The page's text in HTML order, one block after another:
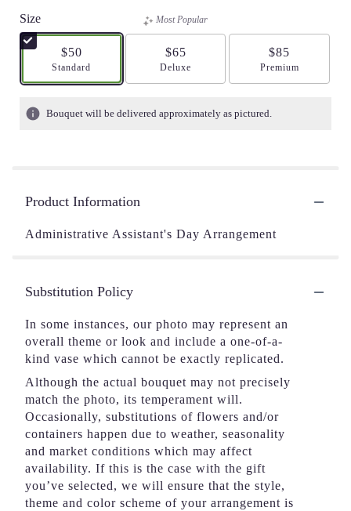
Size
$50
Arrangement size
Standard
Most Popular
$65
Arrangement size
Deluxe
$85
Arrangement size
Premium
Bouquet will be delivered approximately as pictured.
Product Information
Administrative Assistant's Day Arrangement
Substitution Policy
In some instances, our photo may represent an
overall theme or look and include a one-of-a-
kind vase which cannot be exactly replicated.
Although the actual bouquet may not precisely
match the photo, its temperament will.
Occasionally, substitutions of flowers and/or
containers happen due to weather, seasonality
and market conditions which may affect
availability. If this is the case with the gift
you’ve selected, we will ensure that the style,
theme and color scheme of your arrangement is